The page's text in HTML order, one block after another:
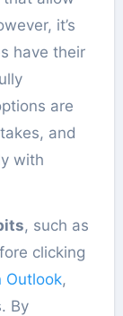
it’s
have their
are
and
with
, such as
clicking
Outlook,
By